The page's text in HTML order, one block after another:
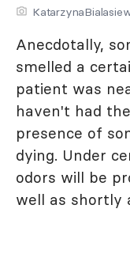
Anecdotally,
smelled a
patient was
haven't had
presence of
dying. Under
odors will be
well as shortly